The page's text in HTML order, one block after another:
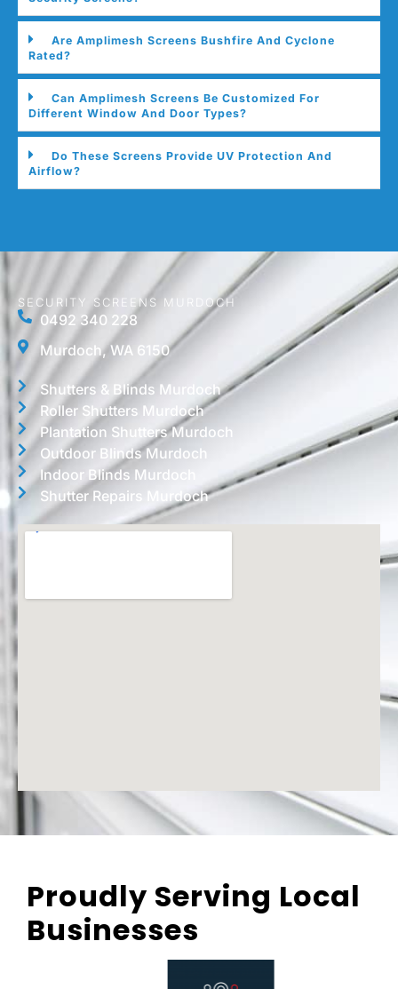
Are Amplimesh Screens Bushfire And Cyclone
Rated?
Can Amplimesh Screens Be Customized For
Different Window And Door Types?
Do These Screens Provide UV Protection And
Airflow?
SECURITY SCREENS MURDOCH
0492 340 228
Murdoch, WA 6150
Shutters & Blinds Murdoch
Roller Shutters Murdoch
Plantation Shutters Murdoch
Outdoor Blinds Murdoch
Indoor Blinds Murdoch
Shutter Repairs Murdoch
Proudly Serving Local
Businesses